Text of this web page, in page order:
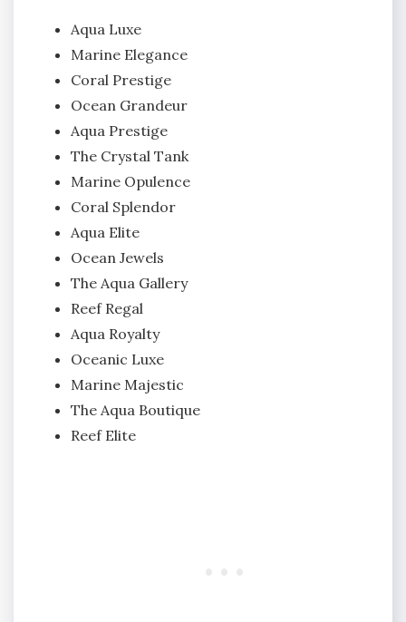
Aqua Luxe
Marine Elegance
Coral Prestige
Ocean Grandeur
Aqua Prestige
The Crystal Tank
Marine Opulence
Coral Splendor
Aqua Elite
Ocean Jewels
The Aqua Gallery
Reef Regal
Aqua Royalty
Oceanic Luxe
Marine Majestic
The Aqua Boutique
Reef Elite